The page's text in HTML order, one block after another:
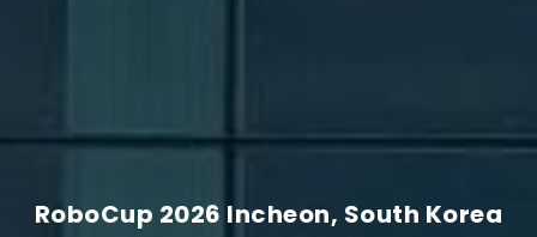
RoboCup 2026 Incheon, South Korea